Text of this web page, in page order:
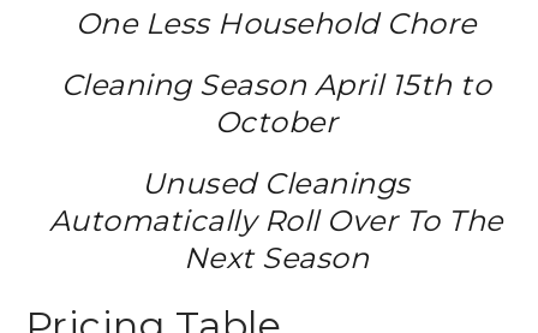
One Less Household Chore
Cleaning Season April 15th to
October
Unused Cleanings
Automatically Roll Over To The
Next Season